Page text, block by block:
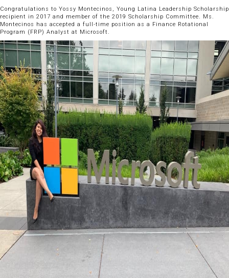
Congratulations to Yossy Montecinos, Young Latina Leadership Scholarship
recipient in 2017 and member of the 2019 Scholarship Committee. Ms.
Montecinos has accepted a full-time position as a Finance Rotational
Program (FRP) Analyst at Microsoft.